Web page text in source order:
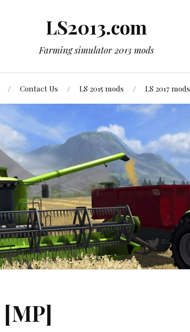
LS2013.com
Farming simulator 2013 mods
Contact Us LS 2015 mods LS 2017 mods